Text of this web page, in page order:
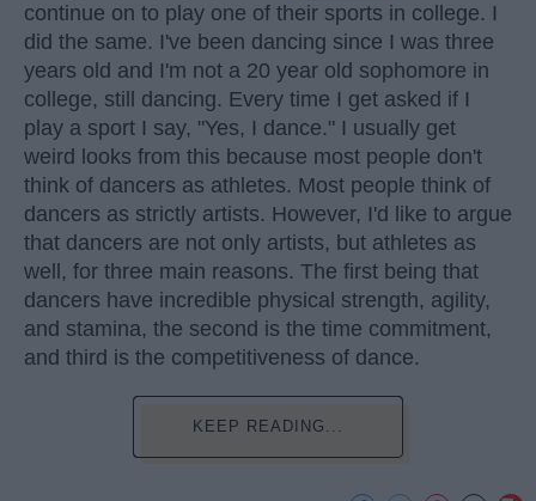
continue on to play one of their sports in college. I
did the same. I've been dancing since I was three
years old and I'm not a 20 year old sophomore in
college, still dancing. Every time I get asked if I
play a sport I say, "Yes, I dance." I usually get
weird looks from this because most people don't
think of dancers as athletes. Most people think of
dancers as strictly artists. However, I'd like to argue
that dancers are not only artists, but athletes as
well, for three main reasons. The first being that
dancers have incredible physical strength, agility,
and stamina, the second is the time commitment,
and third is the competitiveness of dance.
KEEP READING...